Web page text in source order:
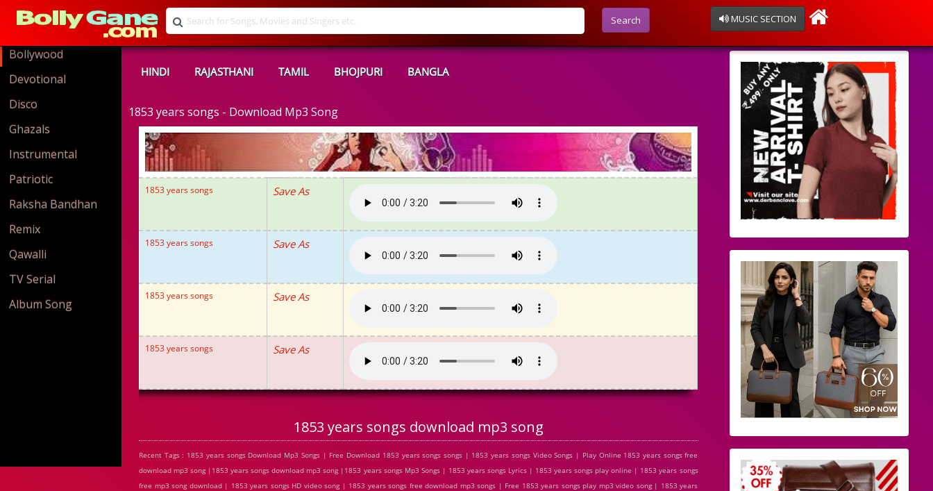
Search MUSIC SECTION
Bollywood
Devotional
Disco
Ghazals
Instrumental
Patriotic
Raksha Bandhan
Remix
Qawalli
TV Serial
Album Song
HINDI RAJASTHANI TAMIL BHOJPURI BANGLA
1853 years songs - Download Mp3 Song
1853 years songs Save As
1853 years songs Save As
1853 years songs Save As
1853 years songs Save As
1853 years songs download mp3 song
Recent Tags : 1853 years songs Download Mp3 Songs | Free Download 1853 years songs songs | 1853 years songs Video Songs | Play Online 1853 years songs free
download mp3 song |1853 years songs download mp3 song |1853 years songs Mp3 Songs | 1853 years songs Lyrics | 1853 years songs play online | 1853 years songs
free mp3 song download | 1853 years songs HD video song | 1853 years songs free download mp3 songs | Free 1853 years songs play mp3 video song | 1853 years